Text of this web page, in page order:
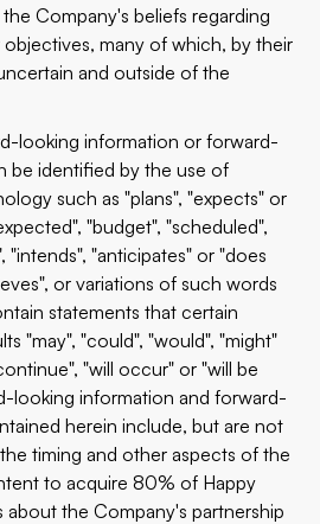
Company's beliefs regarding
many of which, by their
and outside of the
looking information or forward-
be identified by the use of
such as "plans", "expects" or
"budget", "scheduled",
"intends", "anticipates" or "does
or variations of such words
statements that certain
"may", "could", "would", "might"
"will occur" or "will be
looking information and forward-
herein include, but are not
timing and other aspects of the
to acquire 80% of Happy
about the Company's partnership